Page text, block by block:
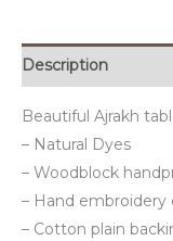
Description
Beautiful Ajrakh
– Natural Dyes
– Woodblock
– Hand
– Cotton plain